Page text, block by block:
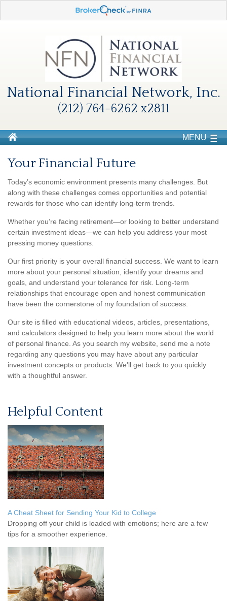
National Financial Network, Inc.
(212) 764-6262 x2811
MENU
Your Financial Future
Today’s economic environment presents many challenges. But
along with these challenges comes opportunities and potential
rewards for those who can identify long-term trends.
Whether you’re facing retirement—or looking to better understand
certain investment ideas—we can help you address your most
pressing money questions.
Our first priority is your overall financial success. We want to learn
more about your personal situation, identify your dreams and
goals, and understand your tolerance for risk. Long-term
relationships that encourage open and honest communication
have been the cornerstone of my foundation of success.
Our site is filled with educational videos, articles, presentations,
and calculators designed to help you learn more about the world
of personal finance. As you search my website, send me a note
regarding any questions you may have about any particular
investment concepts or products. We'll get back to you quickly
with a thoughtful answer.
Helpful Content
A Cheat Sheet for Sending Your Kid to College
Dropping off your child is loaded with emotions; here are a few
tips for a smoother experience.